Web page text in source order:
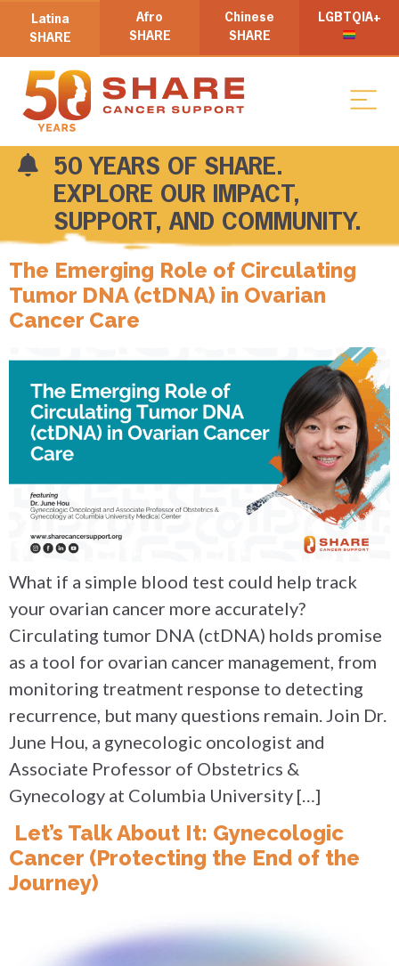
Latina
SHARE
Afro
SHARE
Chinese
SHARE
LGBTQIA+
50 YEARS OF SHARE.
EXPLORE OUR IMPACT,
SUPPORT, AND COMMUNITY.
The Emerging Role of Circulating
Tumor DNA (ctDNA) in Ovarian
Cancer Care
What if a simple blood test could help track
your ovarian cancer more accurately?
Circulating tumor DNA (ctDNA) holds promise
as a tool for ovarian cancer management, from
monitoring treatment response to detecting
recurrence, but many questions remain. Join Dr.
June Hou, a gynecologic oncologist and
Associate Professor of Obstetrics &
Gynecology at Columbia University […]
Let’s Talk About It: Gynecologic
Cancer (Protecting the End of the
Journey)